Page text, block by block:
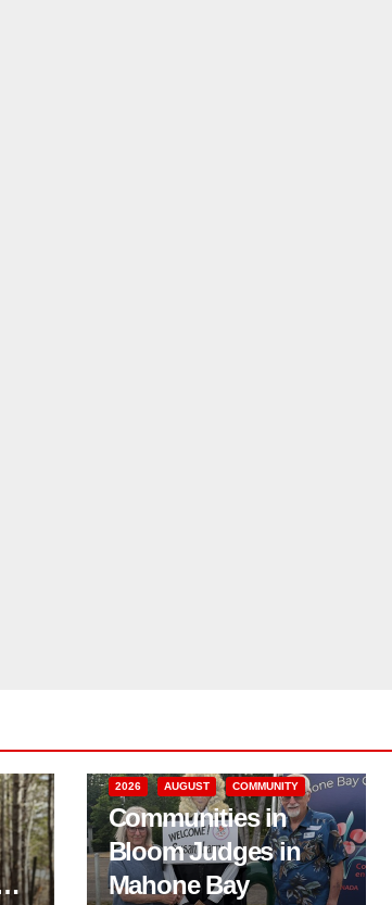
2026 AUGUST COMMUNITY
Communities in
Bloom Judges in
Mahone Bay